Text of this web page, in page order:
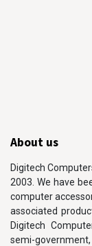
About us
Digitech
2003. We have
computer
associated
Digitech
semi-